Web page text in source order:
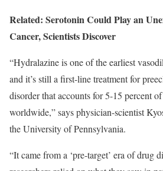
Related: Serotonin Could Play an
Cancer, Scientists Discover
“Hydralazine is one of the earliest
and it’s still a first-line treatment for
disorder that accounts for 5-15 percent
worldwide,” says physician-scientist
the University of Pennsylvania.
“It came from a ‘pre-target’ era of drug